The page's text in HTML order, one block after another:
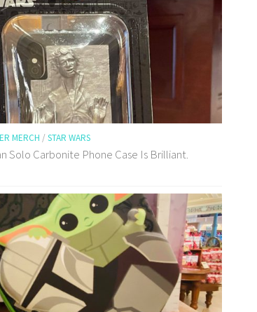
MERCH / STAR WARS
Solo Carbonite Phone Case Is Brilliant.